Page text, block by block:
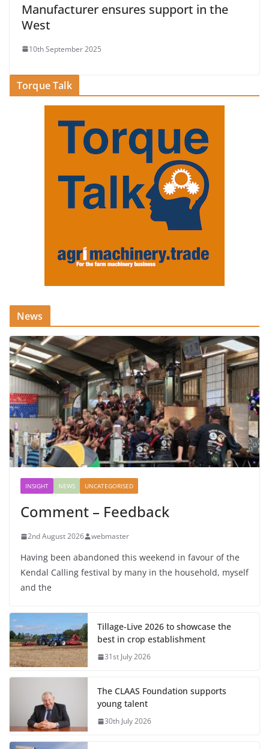
Manufacturer ensures support in the
West
10th September 2025
Torque Talk
News
INSIGHT NEWS UNCATEGORISED
Comment – Feedback
2nd August 2026 webmaster
Having been abandoned this weekend in favour of the
Kendal Calling festival by many in the household, myself
and the
Tillage-Live 2026 to showcase the
best in crop establishment
31st July 2026
The CLAAS Foundation supports
young talent
30th July 2026